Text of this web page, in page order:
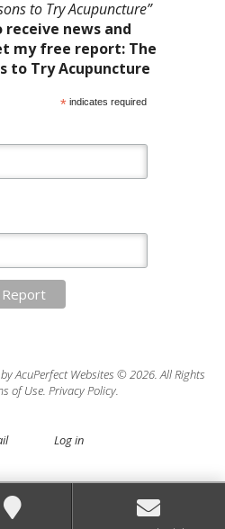
to Try Acupuncture”
*indicates required
AcuPerfect Websites © 2026. All Rights
of Use. Privacy Policy.
Log in